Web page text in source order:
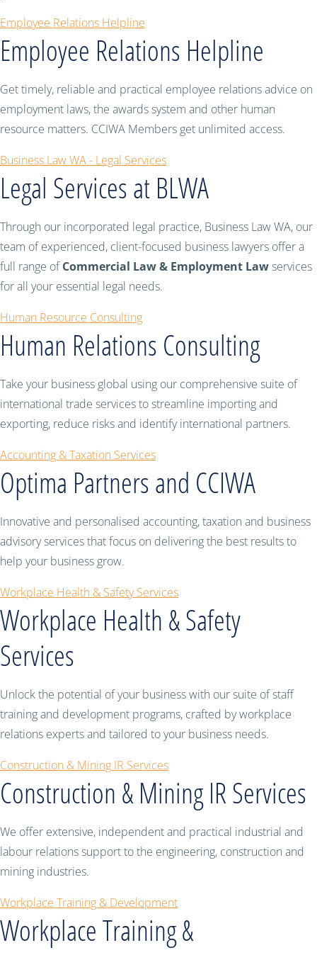
Employee Relations Helpline
Employee Relations Helpline
Get timely, reliable and practical employee relations advice on
employment laws, the awards system and other human
resource matters. CCIWA Members get unlimited access.
Business Law WA - Legal Services
Legal Services at BLWA
Through our incorporated legal practice, Business Law WA, our
team of experienced, client-focused business lawyers offer a
full range ofCommercial Law & Employment Lawservices
for all your essential legal needs.
Human Resource Consulting
Human Relations Consulting
Take your business global using our comprehensive suite of
international trade services to streamline importing and
exporting, reduce risks and identify international partners.
Accounting & Taxation Services
Optima Partners and CCIWA
Innovative and personalised accounting, taxation and business
advisory services that focus on delivering the best results to
help your business grow.
Workplace Health & Safety Services
Workplace Health & Safety
Services
Unlock the potential of your business with our suite of staff
training and development programs, crafted by workplace
relations experts and tailored to your business needs.
Construction & Mining IR Services
Construction & Mining IR Services
We offer extensive, independent and practical industrial and
labour relations support to the engineering, construction and
mining industries.
Workplace Training & Development
Workplace Training &